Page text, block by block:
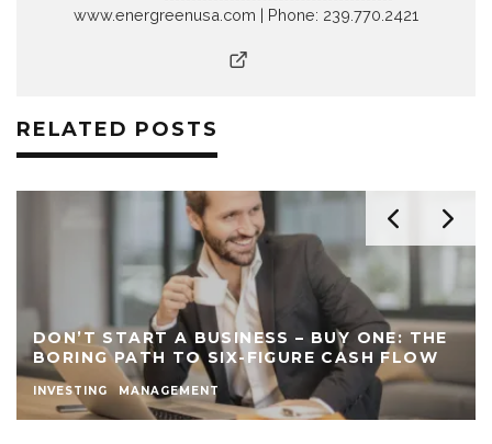
www.energreenusa.com | Phone: 239.770.2421
RELATED POSTS
DON’T START A BUSINESS – BUY ONE: THE
BORING PATH TO SIX-FIGURE CASH FLOW
INVESTING MANAGEMENT